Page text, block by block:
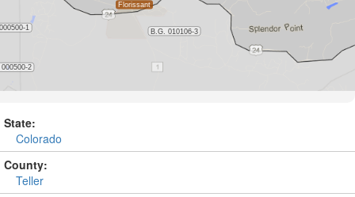
State:
Colorado
County:
Teller